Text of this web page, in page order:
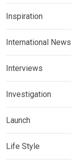
Inspiration
International News
Interviews
Investigation
Launch
Life Style